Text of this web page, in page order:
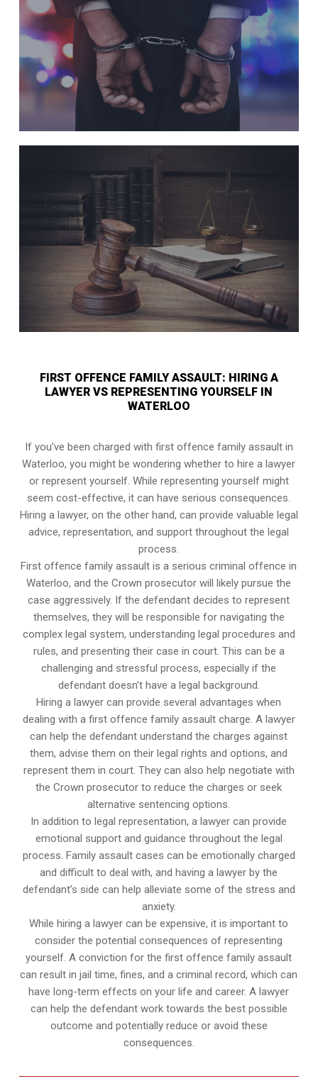
FIRST OFFENCE FAMILY ASSAULT: HIRING A
LAWYER VS REPRESENTING YOURSELF IN
WATERLOO
If you’ve been charged with first offence family assault in
Waterloo, you might be wondering whether to hire a lawyer
or represent yourself. While representing yourself might
seem cost-effective, it can have serious consequences.
Hiring a lawyer, on the other hand, can provide valuable legal
advice, representation, and support throughout the legal
process.
First offence family assault is a serious criminal offence in
Waterloo, and the Crown prosecutor will likely pursue the
case aggressively. If the defendant decides to represent
themselves, they will be responsible for navigating the
complex legal system, understanding legal procedures and
rules, and presenting their case in court. This can be a
challenging and stressful process, especially if the
defendant doesn’t have a legal background.
Hiring a lawyer can provide several advantages when
dealing with a first offence family assault charge. A lawyer
can help the defendant understand the charges against
them, advise them on their legal rights and options, and
represent them in court. They can also help negotiate with
the Crown prosecutor to reduce the charges or seek
alternative sentencing options.
In addition to legal representation, a lawyer can provide
emotional support and guidance throughout the legal
process. Family assault cases can be emotionally charged
and difficult to deal with, and having a lawyer by the
defendant’s side can help alleviate some of the stress and
anxiety.
While hiring a lawyer can be expensive, it is important to
consider the potential consequences of representing
yourself. A conviction for the first offence family assault
can result in jail time, fines, and a criminal record, which can
have long-term effects on your life and career. A lawyer
can help the defendant work towards the best possible
outcome and potentially reduce or avoid these
consequences.